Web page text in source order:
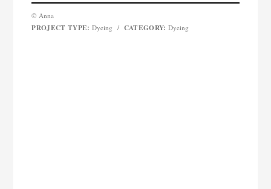
© Anna
PROJECT TYPE: Dyeing / CATEGORY: Dyeing